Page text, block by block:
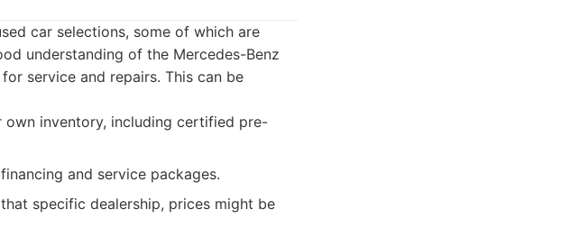
car selections, some of which are
understanding of the Mercedes-Benz
service and repairs. This can be
own inventory, including certified pre-
and service packages.
specific dealership, prices might be